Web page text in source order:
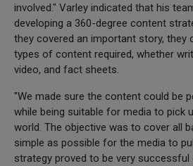
involved." Varley indicated that his
developing a 360-degree content
they covered an important story, they
types of content required, whether
video, and fact sheets.
"We made sure the content could be
while being suitable for media to pick
world. The objective was to cover all
simple as possible for the media to
strategy proved to be very successful